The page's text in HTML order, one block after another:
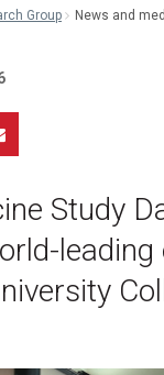
Group
News and
Study
leading